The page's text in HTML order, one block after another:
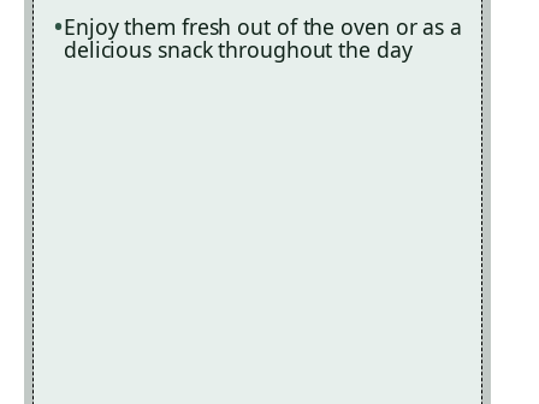
Enjoy them fresh out of the oven or as a
delicious snack throughout the day